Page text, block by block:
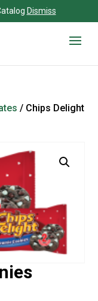
Dismiss
/ Chips Delight